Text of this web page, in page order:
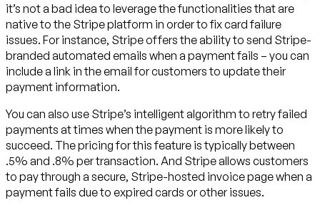
it’s not a bad idea to leverage the functionalities that are
native to the Stripe platform in order to fix card failure
issues. For instance, Stripe offers the ability to send Stripe-
branded automated emails when a payment fails – you can
include a link in the email for customers to update their
payment information.
You can also use Stripe’s intelligent algorithm to retry failed
payments at times when the payment is more likely to
succeed. The pricing for this feature is typically between
.5% and .8% per transaction. And Stripe allows customers
to pay through a secure, Stripe-hosted invoice page when a
payment fails due to expired cards or other issues.